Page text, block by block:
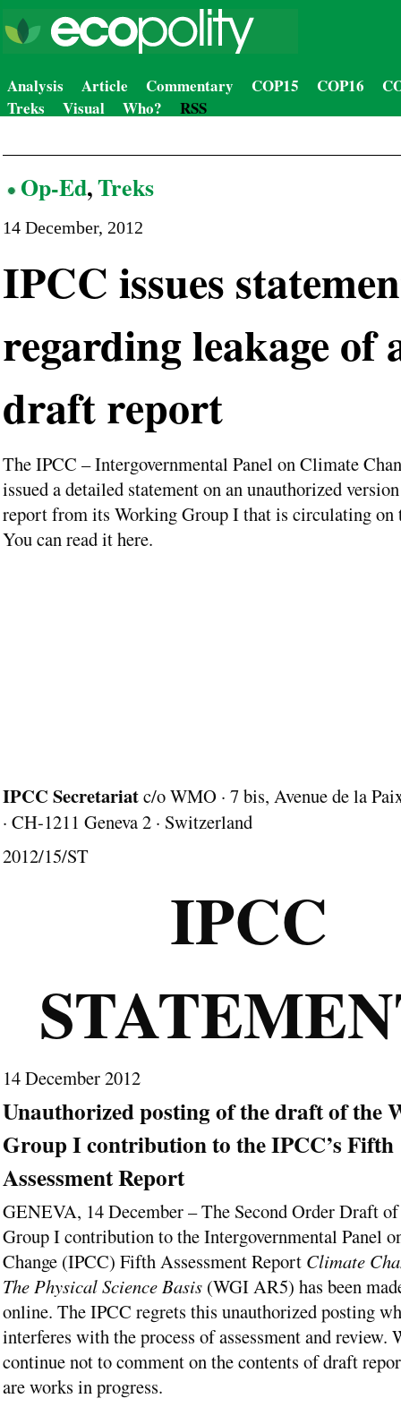
Analysis Article Commentary COP15 COP16
Treks
Visual Who? RSS
Op-Ed,Treks
14 December, 2012
IPCC issues
regarding leakage of
draft report
The IPCC – Intergovernmental Panel on Climate
issued a detailed statement on an unauthorized
report from its Working Group I that is circulating on
You can read it here.
IPCC Secretariatc/o WMO · 7 bis, Avenue de la
· CH-1211 Geneva 2 · Switzerland
2012/15/ST
IPCC
14 December 2012
Unauthorized posting of the draft of the
Group I contribution to the IPCC’s Fifth
Assessment Report
GENEVA, 14 December – The Second Order Draft
Group I contribution to the Intergovernmental Panel
Change (IPCC) Fifth Assessment Report Climate
The Physical Science Basis(WGI AR5) has been
online. The IPCC regrets this unauthorized posting
interferes with the process of assessment and review.
continue not to comment on the contents of draft
are works in progress.